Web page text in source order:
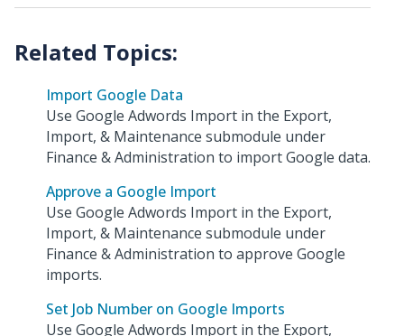
Import Google Data
Use Google Adwords Import in the Export,
Import, & Maintenance submodule under
Finance & Administration to import Google data.
Approve a Google Import
Use Google Adwords Import in the Export,
Import, & Maintenance submodule under
Finance & Administration to approve Google
imports.
Set Job Number on Google Imports
Use Google Adwords Import in the Export,